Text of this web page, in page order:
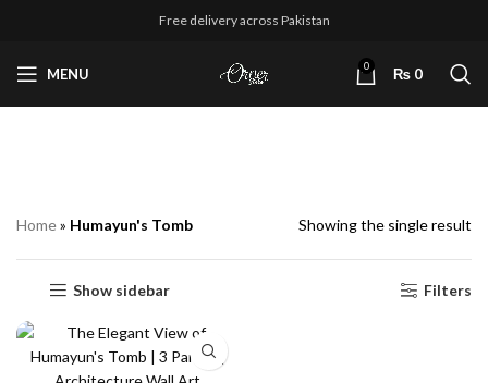
Free delivery across Pakistan
MENU 0 ₨ 0
Home» Humayun's Tomb Showing the single result
Show sidebar Filters